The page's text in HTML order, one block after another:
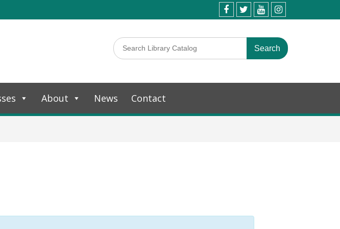
About News Contact